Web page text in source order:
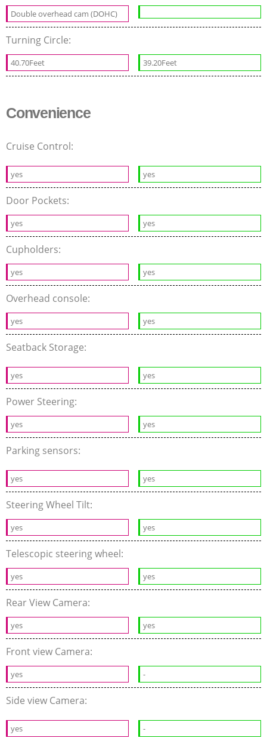
Double overhead cam (DOHC)
Turning Circle:
40.70Feet 39.20Feet
Convenience
Cruise Control:
yes yes
Door Pockets:
yes yes
Cupholders:
yes yes
Overhead console:
yes yes
Seatback Storage:
yes yes
Power Steering:
yes yes
Parking sensors:
yes yes
Steering Wheel Tilt:
yes yes
Telescopic steering wheel:
yes yes
Rear View Camera:
yes yes
Front view Camera:
yes -
Side view Camera:
yes -